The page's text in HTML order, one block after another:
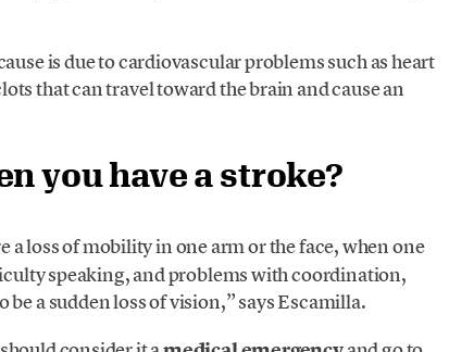
is due to cardiovascular problems such as heart
that can travel toward the brain and cause an
you have a stroke?
a loss of mobility in one arm or the face, when one
speaking, and problems with coordination,
a sudden loss of vision,” says Escamilla.